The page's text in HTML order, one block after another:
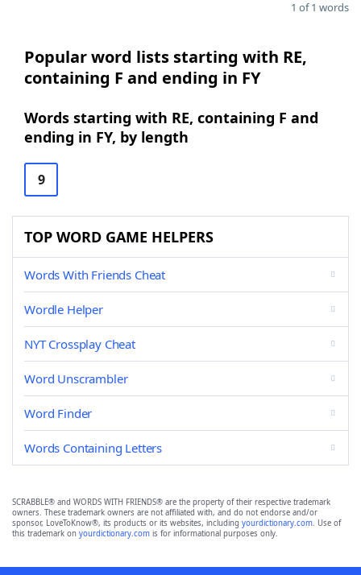
1 of 1 words
Popular word lists starting with RE,
containing F and ending in FY
Words starting with RE, containing F and
ending in FY, by length
9
TOP WORD GAME HELPERS
Words With Friends Cheat
Wordle Helper
NYT Crossplay Cheat
Word Unscrambler
Word Finder
Words Containing Letters
SCRABBLE® and WORDS WITH FRIENDS® are the property of their respective trademark
owners. These trademark owners are not affiliated with, and do not endorse and/or
sponsor, LoveToKnow®, its products or its websites, including yourdictionary.com. Use of
this trademark on yourdictionary.com is for informational purposes only.